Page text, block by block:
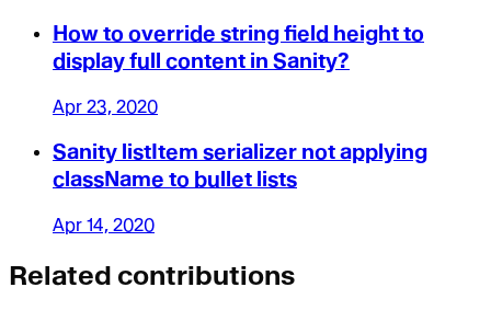
How to override string field height to
display full content in Sanity?
Apr 23, 2020
Sanity listItem serializer not applying
className to bullet lists
Apr 14, 2020
Related contributions